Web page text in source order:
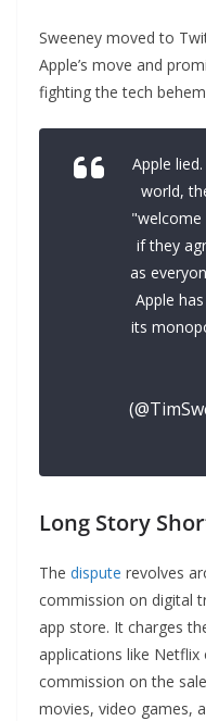
Sweeney moved to
Apple’s move and
fighting the tech
Apple
world,
"welcome
if they
as
Apple
its
Long Story
The dispute revolves
commission on digital
app store. It charges
applications like
commission on the
movies, video games,